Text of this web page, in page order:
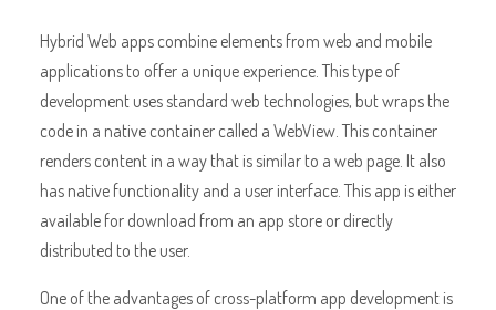
Hybrid Web apps combine elements from web and mobile
applications to offer a unique experience. This type of
development uses standard web technologies, but wraps the
code in a native container called a WebView. This container
renders content in a way that is similar to a web page. It also
has native functionality and a user interface. This app is either
available for download from an app store or directly
distributed to the user.
One of the advantages of cross-platform app development is